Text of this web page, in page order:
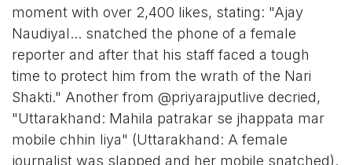
moment with over 2,400 likes, stating: "Ajay
Naudiyal... snatched the phone of a female
reporter and after that his staff faced a tough
time to protect him from the wrath of the Nari
Shakti." Another from @priyarajputlive decried,
"Uttarakhand: Mahila patrakar se jhappata mar
mobile chhin liya" (Uttarakhand: A female
journalist was slapped and her mobile snatched).